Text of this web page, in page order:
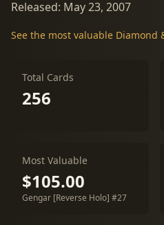
Released: May 23, 2007
See the most valuable Diamond
Total Cards
256
Most Valuable
$105.00
Gengar [Reverse Holo] #27